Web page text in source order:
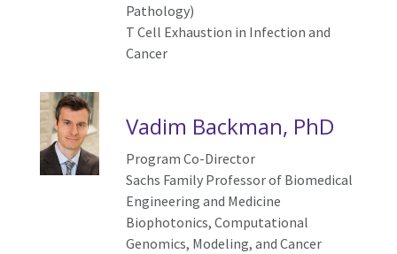
Pathology)
T Cell Exhaustion in Infection and
Cancer
Vadim Backman, PhD
Program Co-Director
Sachs Family Professor of Biomedical
Engineering and Medicine
Biophotonics, Computational
Genomics, Modeling, and Cancer